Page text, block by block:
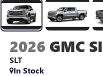
2026 GMC
SLT
In Stock